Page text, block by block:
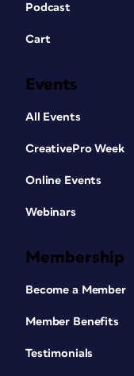
Podcast
Cart
Events
All Events
CreativePro Week
Online Events
Webinars
Membership
Become a Member
Member Benefits
Testimonials